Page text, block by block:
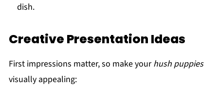
dish.
Creative Presentation Ideas
First impressions matter, so make yourhush puppies
visually appealing: